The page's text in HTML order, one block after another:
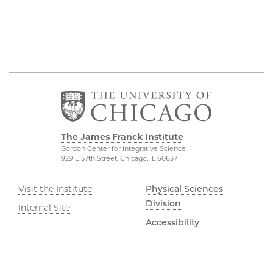
The James Franck Institute
Gordon Center for Integrative Science
929 E 57th Street, Chicago, IL 60637
Visit the Institute
Internal Site
Physical Sciences
Division
Accessibility